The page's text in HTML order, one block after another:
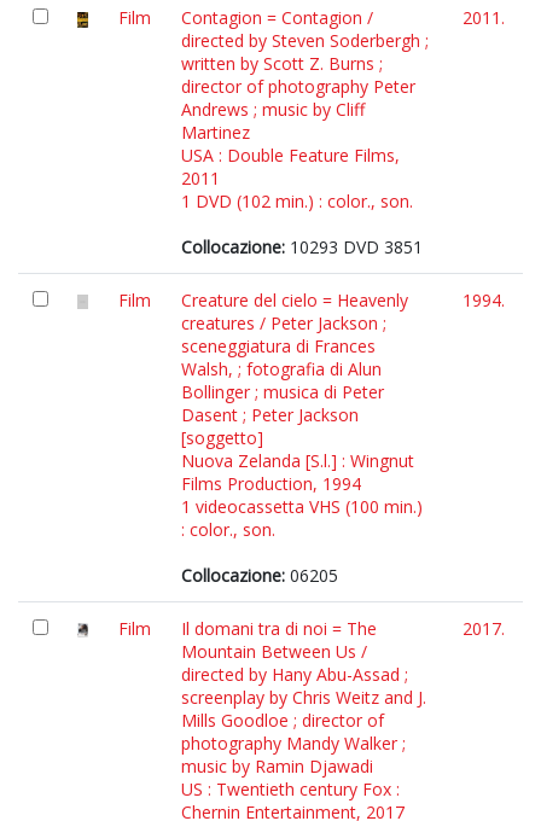
Film
Contagion = Contagion /
directed by Steven Soderbergh ;
written by Scott Z. Burns ;
director of photography Peter
Andrews ; music by Cliff
Martinez
USA : Double Feature Films,
2011
1 DVD (102 min.) : color., son.
Collocazione: 10293 DVD 3851
2011.
Film
Creature del cielo = Heavenly
creatures / Peter Jackson ;
sceneggiatura di Frances
Walsh, ; fotografia di Alun
Bollinger ; musica di Peter
Dasent ; Peter Jackson
[soggetto]
Nuova Zelanda [S.l.] : Wingnut
Films Production, 1994
1 videocassetta VHS (100 min.)
: color., son.
Collocazione: 06205
1994.
Film
Il domani tra di noi = The
Mountain Between Us /
directed by Hany Abu-Assad ;
screenplay by Chris Weitz and J.
Mills Goodloe ; director of
photography Mandy Walker ;
music by Ramin Djawadi
US : Twentieth century Fox :
Chernin Entertainment, 2017
2017.